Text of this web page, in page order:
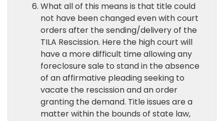
What all of this means is that title could
not have been changed even with court
orders after the sending/delivery of the
TILA Rescission. Here the high court will
have a more difficult time allowing any
foreclosure sale to stand in the absence
of an affirmative pleading seeking to
vacate the rescission and an order
granting the demand. Title issues are a
matter within the bounds of state law,